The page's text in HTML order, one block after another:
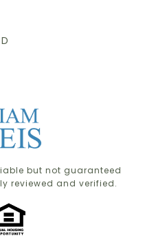
but not guaranteed
reviewed and verified.